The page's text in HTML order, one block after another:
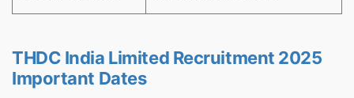
THDC India Limited Recruitment 2025
Important Dates